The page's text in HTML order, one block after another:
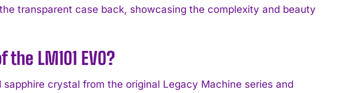
transparent case back, showcasing the complexity and beauty
LM101 EVO?
crystal from the original Legacy Machine series and